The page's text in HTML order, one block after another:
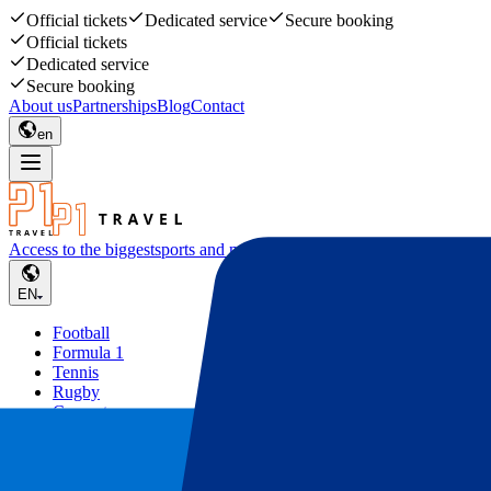
Official tickets Dedicated service
Secure booking
Official tickets
Dedicated service
Secure booking
About usPartnershipsBlogContact
en
Access to the biggestsports and music events
EN
Football
Formula 1
Tennis
Rugby
Concerts